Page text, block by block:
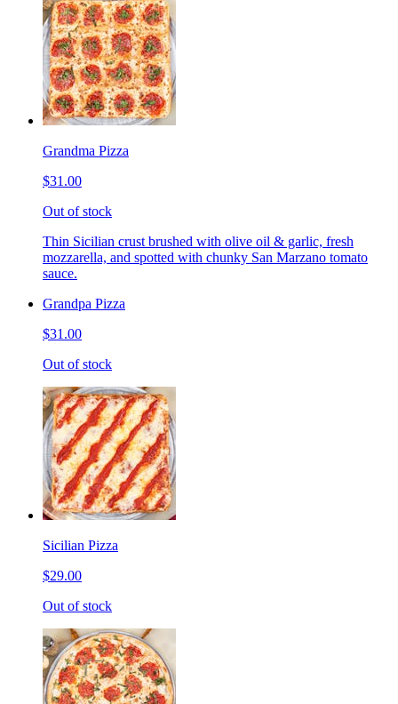
Grandma Pizza
$31.00
Out of stock
Thin Sicilian crust brushed with olive oil & garlic, fresh
mozzarella, and spotted with chunky San Marzano tomato
sauce.
Grandpa Pizza
$31.00
Out of stock
Sicilian Pizza
$29.00
Out of stock